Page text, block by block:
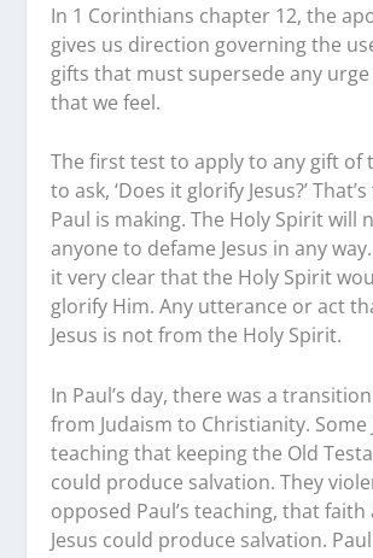
In 1 Corinthians chapter 12, the
gives us direction governing the
gifts that must supersede any
that we feel.
The first test to apply to any gift of
to ask, ‘Does it glorify Jesus?’
Paul is making. The Holy Spirit will
anyone to defame Jesus in any
it very clear that the Holy Spirit
glorify Him. Any utterance or act
Jesus is not from the Holy Spirit.
In Paul’s day, there was a
from Judaism to Christianity. Some
teaching that keeping the Old
could produce salvation. They
opposed Paul’s teaching, that faith
Jesus could produce salvation.